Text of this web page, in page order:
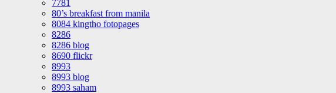
7781
80’s breakfast from manila
8084 kingtho fotopages
8286
8286 blog
8690 flickr
8993
8993 blog
8993 saham